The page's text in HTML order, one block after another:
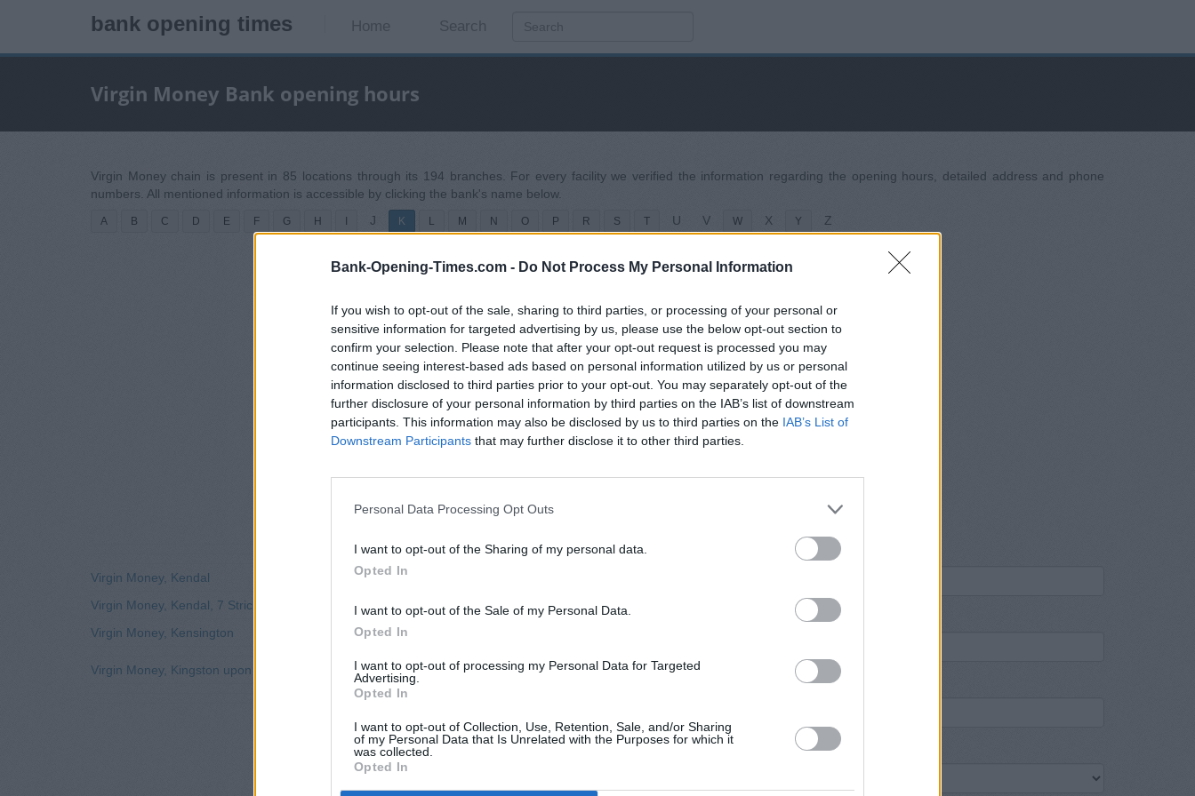
Bank-Opening-Times.com - Do Not Process My Personal Information
If you wish to opt-out of the sale, sharing to third parties, or processing of your personal or
sensitive information for targeted advertising by us, please use the below opt-out section to
confirm your selection. Please note that after your opt-out request is processed you may
continue seeing interest-based ads based on personal information utilized by us or personal
information disclosed to third parties prior to your opt-out. You may separately opt-out of the
further disclosure of your personal information by third parties on the IAB’s list of downstream
participants. This information may also be disclosed by us to third parties on the IAB’s List of
Downstream Participants that may further disclose it to other third parties.
Personal Data Processing Opt Outs
I want to opt-out of the Sharing of my personal data.
Opted In
I want to opt-out of the Sale of my Personal Data.
Opted In
I want to opt-out of processing my Personal Data for Targeted
Advertising.
Opted In
I want to opt-out of Collection, Use, Retention, Sale, and/or Sharing
of my Personal Data that Is Unrelated with the Purposes for which it
was collected.
Opted In
bank opening times Home Search
Virgin Money Bank opening hours
Virgin Money chain is present in 85 locations through its 194 branches. For every facility we verified the information regarding the opening hours, detailed address and phone
numbers. All mentioned information is accessible by clicking the bank's name below.
A B C D E F G H J K L M N O P R S T U V W X Y Z
Virgin Money, Kendal
Virgin Money, Kendal, 7 Stricklandgate
Virgin Money, Kensington
Virgin Money, Kingston upon Thames
Name
Town
Post code
Bank name